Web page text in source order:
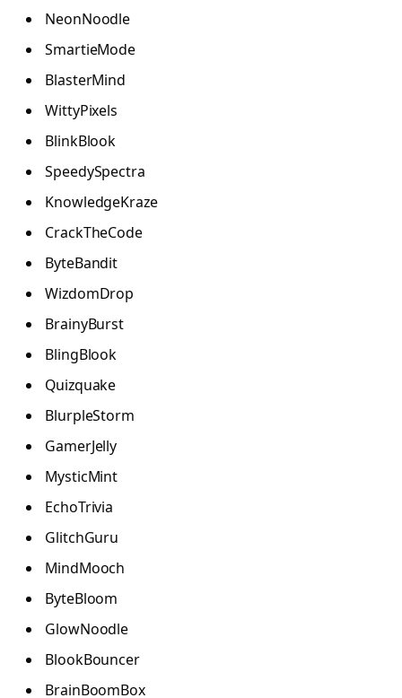
NeonNoodle
SmartieMode
BlasterMind
WittyPixels
BlinkBlook
SpeedySpectra
KnowledgeKraze
CrackTheCode
ByteBandit
WizdomDrop
BrainyBurst
BlingBlook
Quizquake
BlurpleStorm
GamerJelly
MysticMint
EchoTrivia
GlitchGuru
MindMooch
ByteBloom
GlowNoodle
BlookBouncer
BrainBoomBox